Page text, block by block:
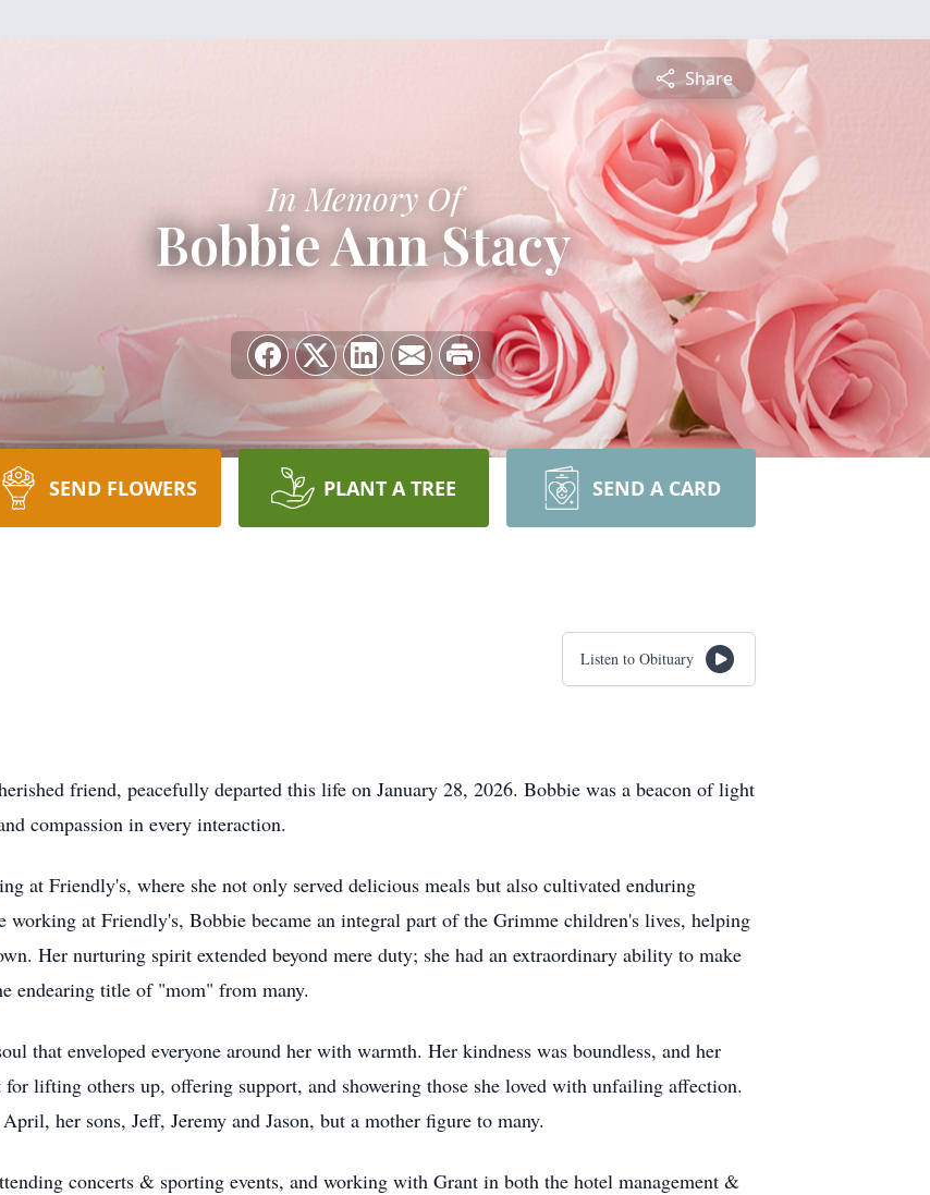
Share
In Memory Of
Bobbie Ann Stacy
SEND FLOWERS PLANT A TREE SEND A CARD
Listen to Obituary
friend, peacefully departed this life on January 28, 2026. Bobbie was a beacon of light
compassion in every interaction.
at Friendly's, where she not only served delicious meals but also cultivated enduring
at Friendly's, Bobbie became an integral part of the Grimme children's lives, helping
Her nurturing spirit extended beyond mere duty; she had an extraordinary ability to make
endearing title of "mom" from many.
that enveloped everyone around her with warmth. Her kindness was boundless, and her
lifting others up, offering support, and showering those she loved with unfailing affection.
her sons, Jeff, Jeremy and Jason, but a mother figure to many.
concerts & sporting events, and working with Grant in both the hotel management &